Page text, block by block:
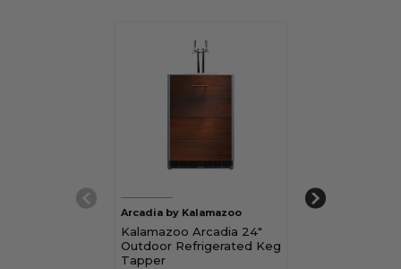
Arcadia by Kalamazoo
Kalamazoo Arcadia 24"
Outdoor Refrigerated Keg
Tapper
Kalamazoo